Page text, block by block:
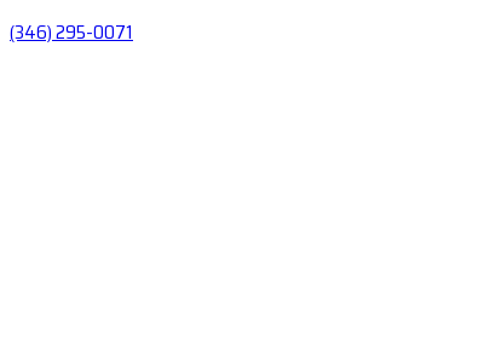
(346) 295-0071